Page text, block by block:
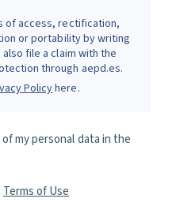
of access, rectification,
or portability by writing
file a claim with the
through aepd.es.
Policyhere.
my personal data in the
Terms of Use